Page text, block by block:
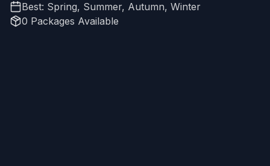
Best: Spring, Summer, Autumn, Winter
0 Packages Available